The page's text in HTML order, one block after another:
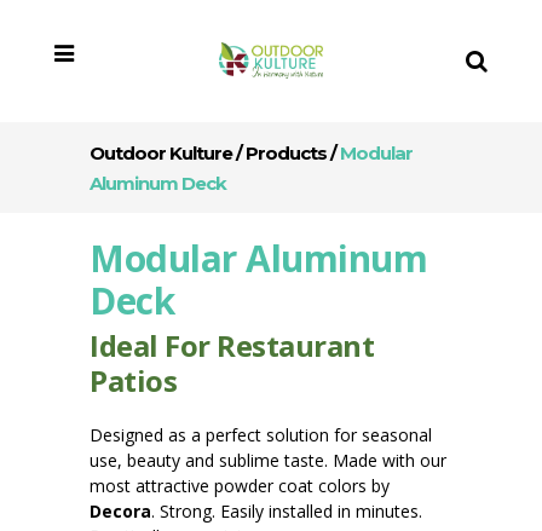
Outdoor Kulture/Products/Modular
Aluminum Deck
Modular Aluminum
Deck
Ideal For Restaurant
Patios
Designed as a perfect solution for seasonal
use, beauty and sublime taste. Made with our
most attractive powder coat colors by
Decora. Strong. Easily installed in minutes.